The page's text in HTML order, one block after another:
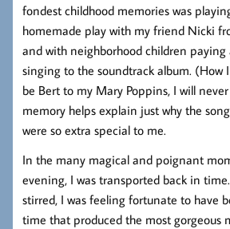
fondest childhood memories was
homemade play with my friend Nicki
and with neighborhood children paying
singing to the soundtrack album. (How
be Bert to my Mary Poppins, I will
memory helps explain just why the
were so extra special to me.
In the many magical and poignant
evening, I was transported back in
stirred, I was feeling fortunate to have
time that produced the most gorgeous